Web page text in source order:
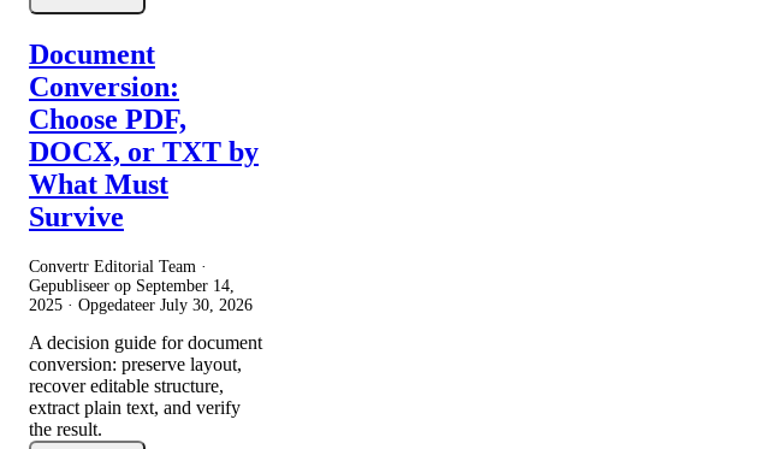
Document
Conversion:
Choose PDF,
DOCX, or TXT by
What Must
Survive
Convertr Editorial Team ·
Gepubliseer op September 14,
2025 · Opgedateer July 30, 2026
A decision guide for document
conversion: preserve layout,
recover editable structure,
extract plain text, and verify
the result.